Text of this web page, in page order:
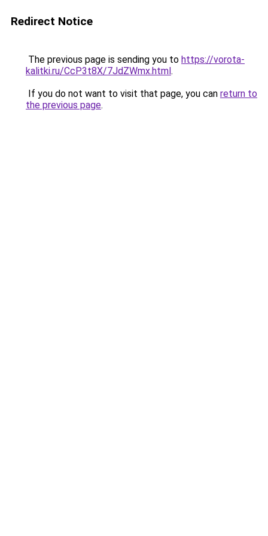
Redirect Notice
The previous page is sending you to https://vorota-
kalitki.ru/CcP3t8X/7JdZWmx.html.
If you do not want to visit that page, you can return to
the previous page.